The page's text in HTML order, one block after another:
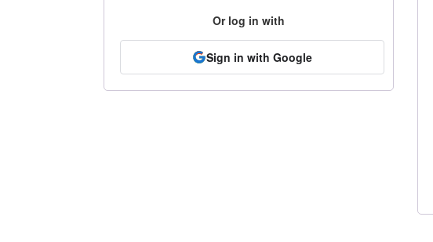
Or log in with
Sign in with Google